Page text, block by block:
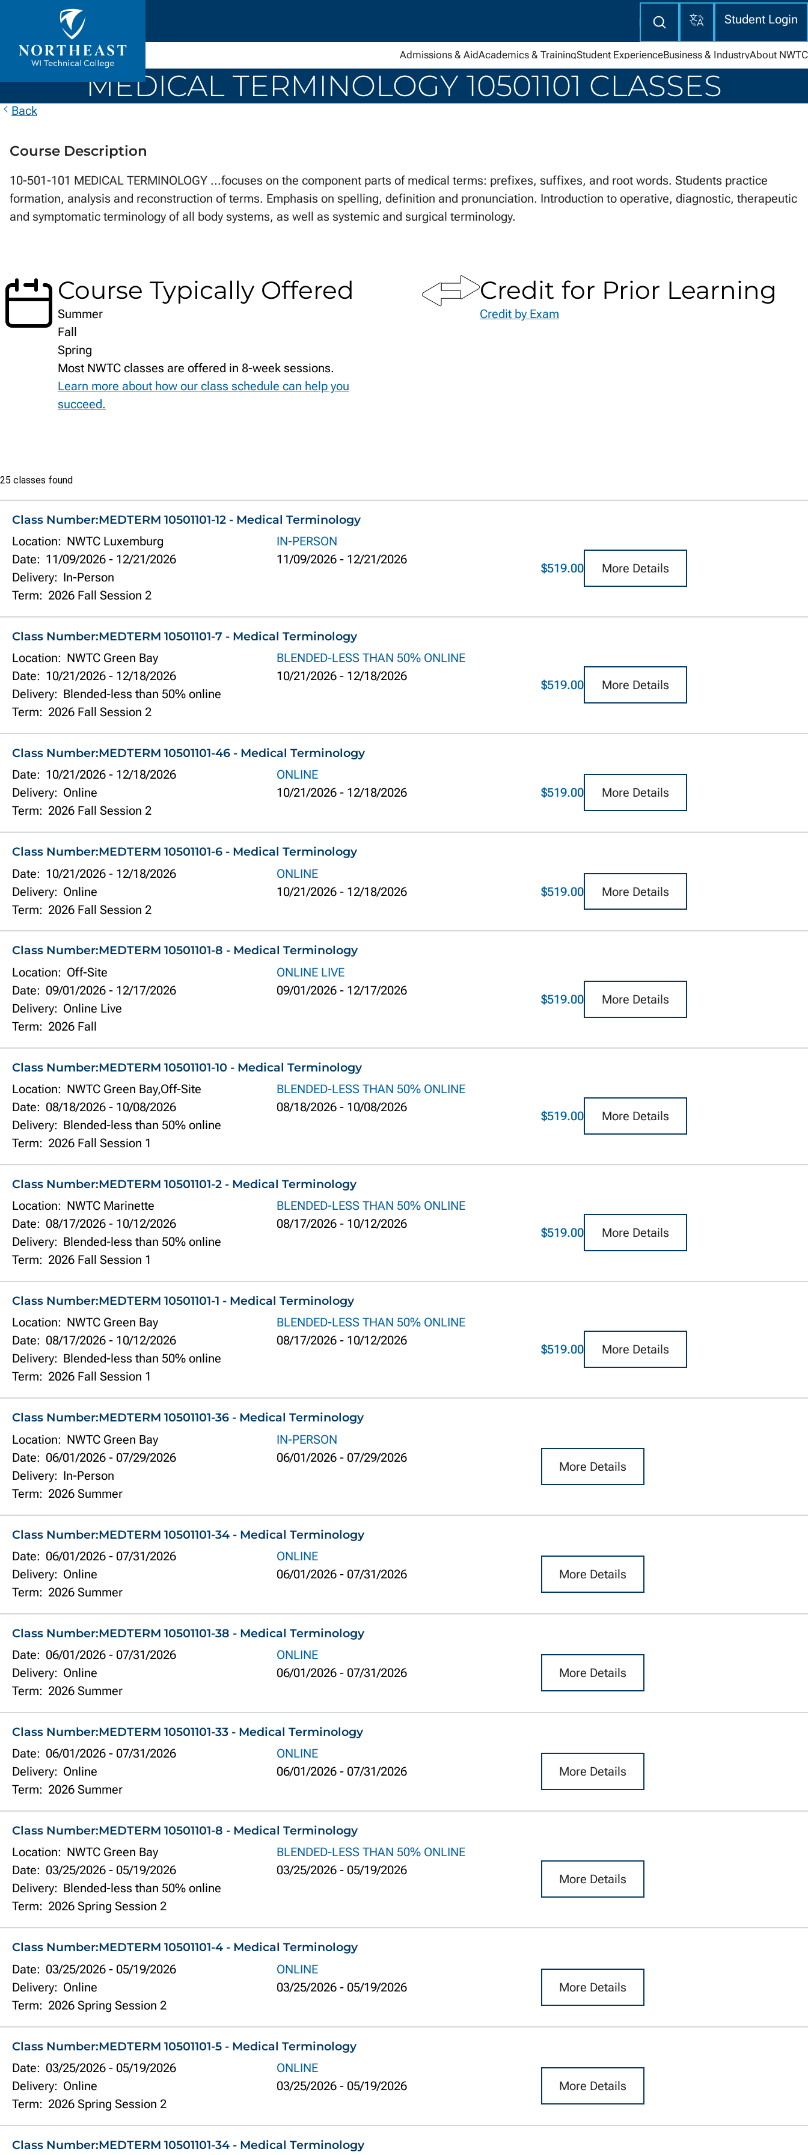
Northeast
Wisconsin
Technical
College
Enter
here
TranslateStudent Login
Admissions & AidAcademics & TrainingStudent ExperienceBusiness & IndustryAbout NWTC
MEDICAL TERMINOLOGY 10501101 CLASSES
Back
Course Description
10-501-101 MEDICAL TERMINOLOGY ...focuses on the component parts of medical terms: prefixes, suffixes, and root words. Students practice
formation, analysis and reconstruction of terms. Emphasis on spelling, definition and pronunciation. Introduction to operative, diagnostic, therapeutic
and symptomatic terminology of all body systems, as well as systemic and surgical terminology.
Course Typically Offered
Summer
Fall
Spring
Most NWTC classes are offered in 8-week sessions.
Learn more about how our class schedule can help you
succeed.
Credit for Prior Learning
Credit by Exam
Class
list
25 classes found
Class Number:MEDTERM 10501101-12 - Medical Terminology
Location: NWTC Luxemburg
Date: 11/09/2026 - 12/21/2026
Delivery: In-Person
Term: 2026 Fall Session 2
IN-PERSON
11/09/2026- 12/21/2026
$519.00 More Details
Class Number:MEDTERM 10501101-7 - Medical Terminology
Location: NWTC Green Bay
Date: 10/21/2026 - 12/18/2026
Delivery: Blended-less than 50% online
Term: 2026 Fall Session 2
BLENDED-LESS THAN 50% ONLINE
10/21/2026- 12/18/2026
$519.00 More Details
Class Number:MEDTERM 10501101-46 - Medical Terminology
Date: 10/21/2026 - 12/18/2026
Delivery: Online
Term: 2026 Fall Session 2
ONLINE
10/21/2026- 12/18/2026 $519.00 More Details
Class Number:MEDTERM 10501101-6 - Medical Terminology
Date: 10/21/2026 - 12/18/2026
Delivery: Online
Term: 2026 Fall Session 2
ONLINE
10/21/2026- 12/18/2026 $519.00 More Details
Class Number:MEDTERM 10501101-8 - Medical Terminology
Location: Off-Site
Date: 09/01/2026 - 12/17/2026
Delivery: Online Live
Term: 2026 Fall
ONLINE LIVE
09/01/2026- 12/17/2026
$519.00 More Details
Class Number:MEDTERM 10501101-10 - Medical Terminology
Location: NWTC Green Bay,Off-Site
Date: 08/18/2026 - 10/08/2026
Delivery: Blended-less than 50% online
Term: 2026 Fall Session 1
BLENDED-LESS THAN 50% ONLINE
08/18/2026- 10/08/2026
$519.00 More Details
Class Number:MEDTERM 10501101-2 - Medical Terminology
Location: NWTC Marinette
Date: 08/17/2026 - 10/12/2026
Delivery: Blended-less than 50% online
Term: 2026 Fall Session 1
BLENDED-LESS THAN 50% ONLINE
08/17/2026- 10/12/2026
$519.00 More Details
Class Number:MEDTERM 10501101-1 - Medical Terminology
Location: NWTC Green Bay
Date: 08/17/2026 - 10/12/2026
Delivery: Blended-less than 50% online
Term: 2026 Fall Session 1
BLENDED-LESS THAN 50% ONLINE
08/17/2026- 10/12/2026
$519.00 More Details
Class Number:MEDTERM 10501101-36 - Medical Terminology
Location: NWTC Green Bay
Date: 06/01/2026 - 07/29/2026
Delivery: In-Person
Term: 2026 Summer
IN-PERSON
06/01/2026- 07/29/2026
More Details
Class Number:MEDTERM 10501101-34 - Medical Terminology
Date: 06/01/2026 - 07/31/2026
Delivery: Online
Term: 2026 Summer
ONLINE
06/01/2026- 07/31/2026 More Details
Class Number:MEDTERM 10501101-38 - Medical Terminology
Date: 06/01/2026 - 07/31/2026
Delivery: Online
Term: 2026 Summer
ONLINE
06/01/2026- 07/31/2026 More Details
Class Number:MEDTERM 10501101-33 - Medical Terminology
Date: 06/01/2026 - 07/31/2026
Delivery: Online
Term: 2026 Summer
ONLINE
06/01/2026- 07/31/2026 More Details
Class Number:MEDTERM 10501101-8 - Medical Terminology
Location: NWTC Green Bay
Date: 03/25/2026 - 05/19/2026
Delivery: Blended-less than 50% online
Term: 2026 Spring Session 2
BLENDED-LESS THAN 50% ONLINE
03/25/2026- 05/19/2026
More Details
Class Number:MEDTERM 10501101-4 - Medical Terminology
Date: 03/25/2026 - 05/19/2026
Delivery: Online
Term: 2026 Spring Session 2
ONLINE
03/25/2026- 05/19/2026 More Details
Class Number:MEDTERM 10501101-5 - Medical Terminology
Date: 03/25/2026 - 05/19/2026
Delivery: Online
Term: 2026 Spring Session 2
ONLINE
03/25/2026- 05/19/2026 More Details
Class Number:MEDTERM 10501101-34 - Medical Terminology